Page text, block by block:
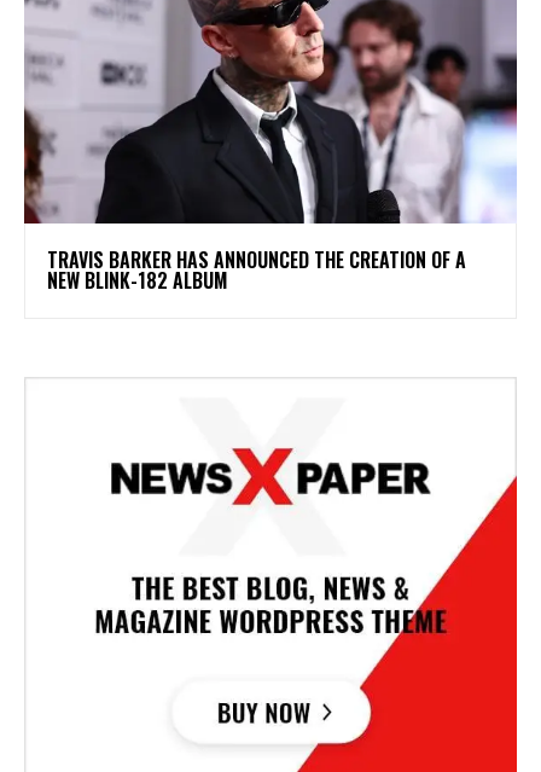
​TRAVIS BARKER HAS ANNOUNCED THE CREATION OF A
NEW BLINK-182 ALBUM